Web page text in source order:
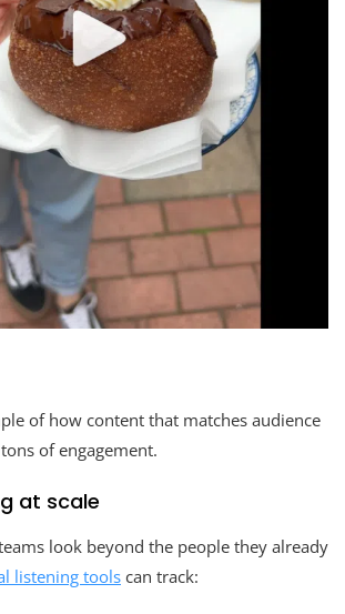
of how content that matches audience
of engagement.
at scale
look beyond the people they already
listening tools can track: